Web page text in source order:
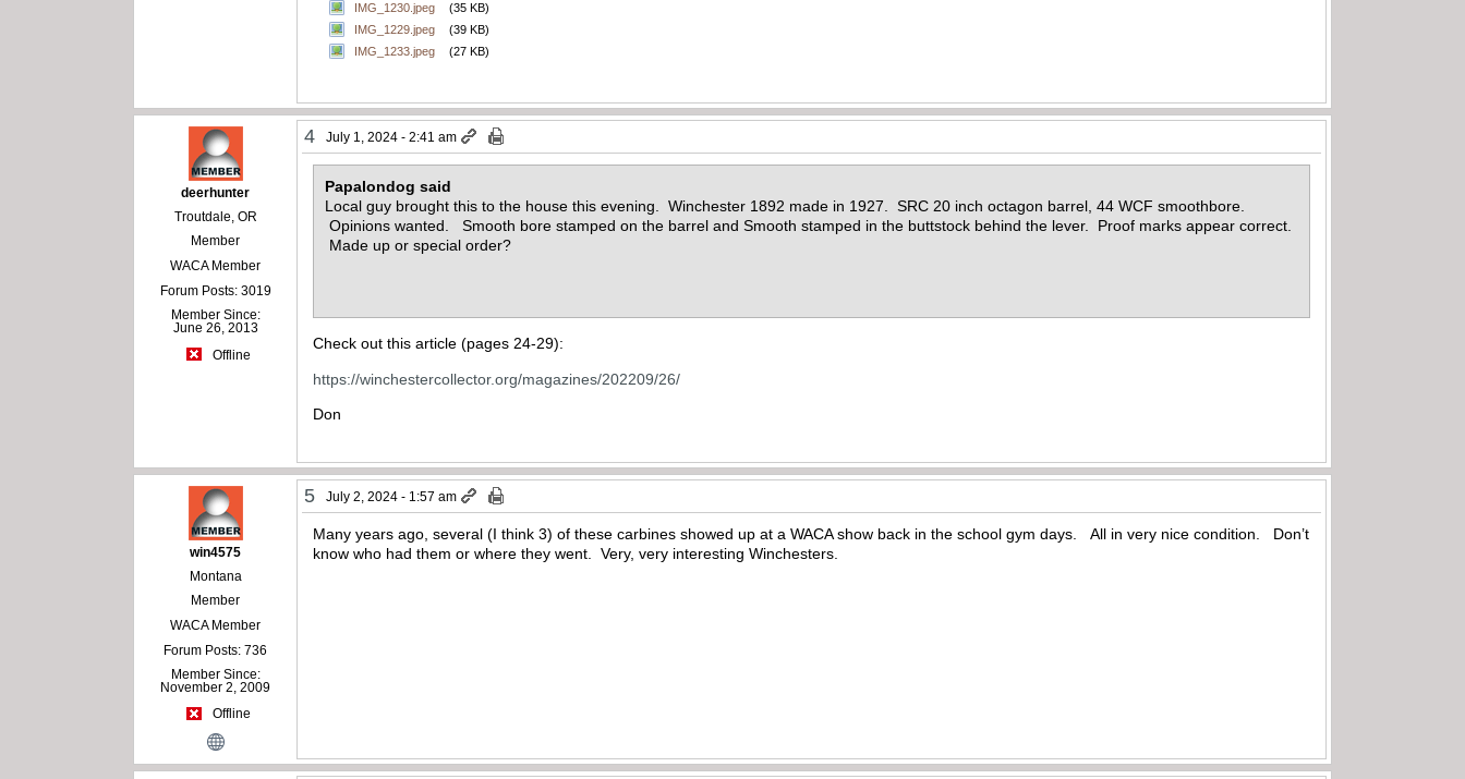
IMG_1230.jpeg
(35 KB)
IMG_1229.jpeg
(39 KB)
IMG_1233.jpeg
(27 KB)
deerhunter
Troutdale, OR
Member
WACA Member
Forum Posts: 3019
Member Since:
June 26, 2013
Offline
4 July 1, 2024 - 2:41 am
Papalondog said
Local guy brought this to the house this evening. Winchester 1892 made in 1927. SRC 20 inch octagon barrel, 44 WCF smoothbore.
Opinions wanted. Smooth bore stamped on the barrel and Smooth stamped in the buttstock behind the lever. Proof marks appear correct.
Made up or special order?
Check out this article (pages 24-29):
https://winchestercollector.org/magazines/202209/26/
Don
win4575
Montana
Member
WACA Member
Forum Posts: 736
Member Since:
November 2, 2009
Offline
5 July 2, 2024 - 1:57 am
Many years ago, several (I think 3) of these carbines showed up at a WACA show back in the school gym days. All in very nice condition. Don’t
know who had them or where they went. Very, very interesting Winchesters.